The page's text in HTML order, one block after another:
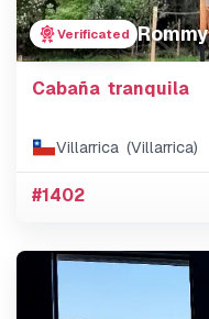
Verificated Rommy
Cabaña tranquila
Villarrica (Villarrica)
#1402